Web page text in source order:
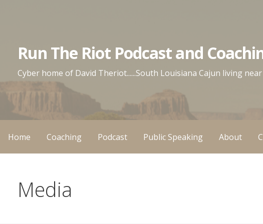
Run The Riot Podcast and
Cyber home of David Theriot......South Louisiana Cajun living
Home Coaching Podcast Public Speaking About
Media